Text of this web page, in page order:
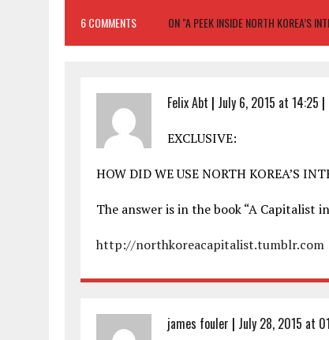
6 COMMENTS ON "A PEEK INSIDE NORTH KOREA’S
Felix Abt | July 6, 2015 at 14:25 |
EXCLUSIVE:
HOW DID WE USE NORTH KOREA’S
The answer is in the book “A Capitalist
http://northkoreacapitalist.tumblr.com
james fouler | July 28, 2015 at